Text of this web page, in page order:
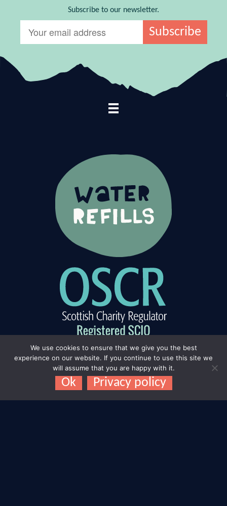
Subscribe to our newsletter.
Footer Navigation
We use cookies to ensure that we give you the best
experience on our website. If you continue to use this site we
will assume that you are happy with it.
Ok Privacy policy